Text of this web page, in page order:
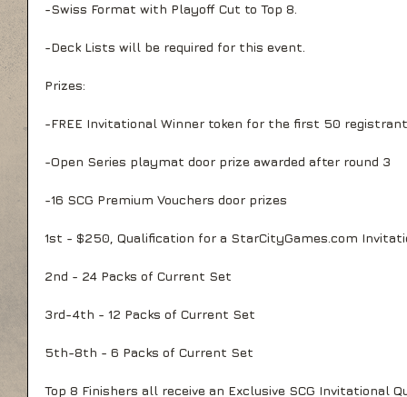
-Swiss Format with Playoff Cut to Top 8.
-Deck Lists will be required for this event.
Prizes:
-FREE Invitational Winner token for the first 50
-Open Series playmat door prize awarded after round 3
-16 SCG Premium Vouchers door prizes
1st - $250, Qualification for a StarCityGames.com
2nd - 24 Packs of Current Set
3rd-4th - 12 Packs of Current Set
5th-8th - 6 Packs of Current Set
Top 8 Finishers all receive an Exclusive SCG Invitational